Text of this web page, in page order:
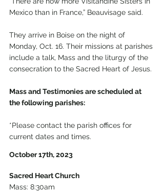
Mexico than in France,” Beauvisage said.
They arrive in Boise on the night of
Monday, Oct. 16. Their missions at parishes
include a talk, Mass and the liturgy of the
consecration to the Sacred Heart of Jesus.
Mass and Testimonies are scheduled at
the following parishes:
*Please contact the parish offices for
current dates and times.
October 17th, 2023
Sacred Heart Church
Mass: 8:30am